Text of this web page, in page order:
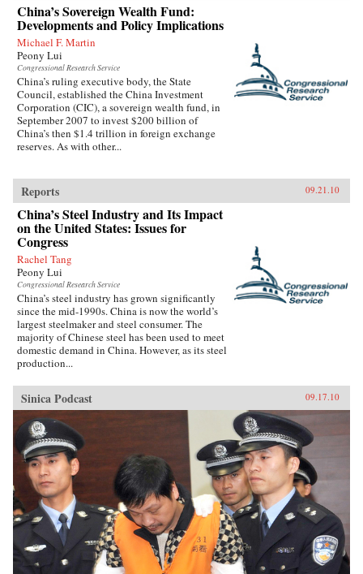
China’s Sovereign Wealth Fund:
Developments and Policy Implications
Michael F. Martin
Peony Lui
Congressional Research Service
China’s ruling executive body, the State
Council, established the China Investment
Corporation (CIC), a sovereign wealth fund, in
September 2007 to invest $200 billion of
China’s then $1.4 trillion in foreign exchange
reserves. As with other...
Reports 09.21.10
China’s Steel Industry and Its Impact
on the United States: Issues for
Congress
Rachel Tang
Peony Lui
Congressional Research Service
China’s steel industry has grown significantly
since the mid-1990s. China is now the world’s
largest steelmaker and steel consumer. The
majority of Chinese steel has been used to meet
domestic demand in China. However, as its steel
production...
Sinica Podcast 09.17.10